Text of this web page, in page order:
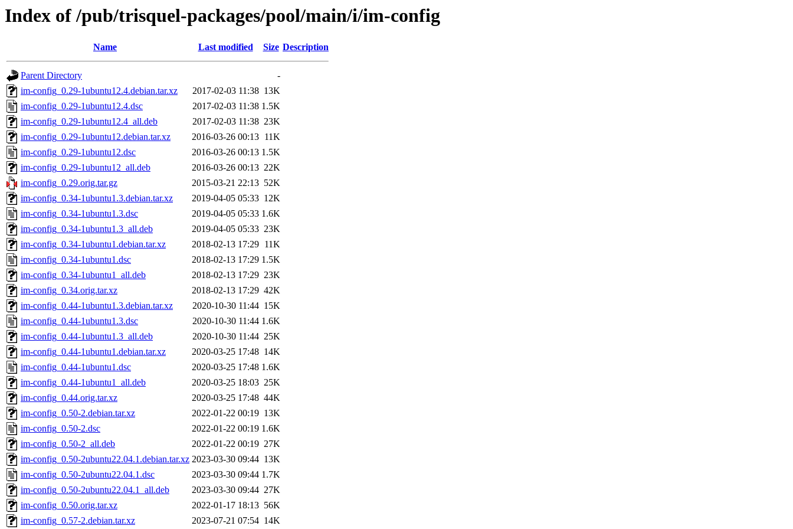
Index of /pub/trisquel-packages/pool/main/i/im-config
Name Last modified Size Description
Parent Directory
-
im-config_0.29-1ubuntu12.4.debian.tar.xz
2017-02-03 11:38 13K
im-config_0.29-1ubuntu12.4.dsc
2017-02-03 11:38 1.5K
im-config_0.29-1ubuntu12.4_all.deb
2017-02-03 11:38 23K
im-config_0.29-1ubuntu12.debian.tar.xz
2016-03-26 00:13 11K
im-config_0.29-1ubuntu12.dsc
2016-03-26 00:13 1.5K
im-config_0.29-1ubuntu12_all.deb
2016-03-26 00:13 22K
im-config_0.29.orig.tar.gz
2015-03-21 22:13 52K
im-config_0.34-1ubuntu1.3.debian.tar.xz
2019-04-05 05:33 12K
im-config_0.34-1ubuntu1.3.dsc
2019-04-05 05:33 1.6K
im-config_0.34-1ubuntu1.3_all.deb
2019-04-05 05:33 23K
im-config_0.34-1ubuntu1.debian.tar.xz
2018-02-13 17:29 11K
im-config_0.34-1ubuntu1.dsc
2018-02-13 17:29 1.5K
im-config_0.34-1ubuntu1_all.deb
2018-02-13 17:29 23K
im-config_0.34.orig.tar.xz
2018-02-13 17:29 42K
im-config_0.44-1ubuntu1.3.debian.tar.xz
2020-10-30 11:44 15K
im-config_0.44-1ubuntu1.3.dsc
2020-10-30 11:44 1.6K
im-config_0.44-1ubuntu1.3_all.deb
2020-10-30 11:44 25K
im-config_0.44-1ubuntu1.debian.tar.xz
2020-03-25 17:48 14K
im-config_0.44-1ubuntu1.dsc
2020-03-25 17:48 1.6K
im-config_0.44-1ubuntu1_all.deb
2020-03-25 18:03 25K
im-config_0.44.orig.tar.xz
2020-03-25 17:48 44K
im-config_0.50-2.debian.tar.xz
2022-01-22 00:19 13K
im-config_0.50-2.dsc
2022-01-22 00:19 1.6K
im-config_0.50-2_all.deb
2022-01-22 00:19 27K
im-config_0.50-2ubuntu22.04.1.debian.tar.xz 2023-03-30 09:44 13K
im-config_0.50-2ubuntu22.04.1.dsc
2023-03-30 09:44 1.7K
im-config_0.50-2ubuntu22.04.1_all.deb
2023-03-30 09:44 27K
im-config_0.50.orig.tar.xz
2022-01-17 18:13 56K
im-config_0.57-2.debian.tar.xz
2023-07-21 07:54 14K